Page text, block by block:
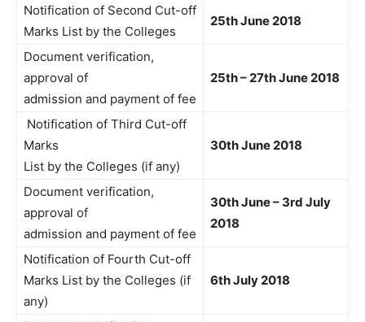
Notification of Second Cut-off
Marks List by the Colleges
25th June 2018
Document verification,
approval of
admission and payment of fee
25th – 27th June 2018
Notification of Third Cut-off
Marks
List by the Colleges (if any)
30th June 2018
Document verification,
approval of
admission and payment of fee
30th June – 3rd July
2018
Notification of Fourth Cut-off
Marks List by the Colleges (if
any)
6th July 2018